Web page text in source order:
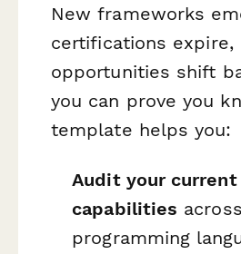
New frameworks
certifications expire,
opportunities shift
you can prove you
template helps you:
Audit your
capabilities across
programming